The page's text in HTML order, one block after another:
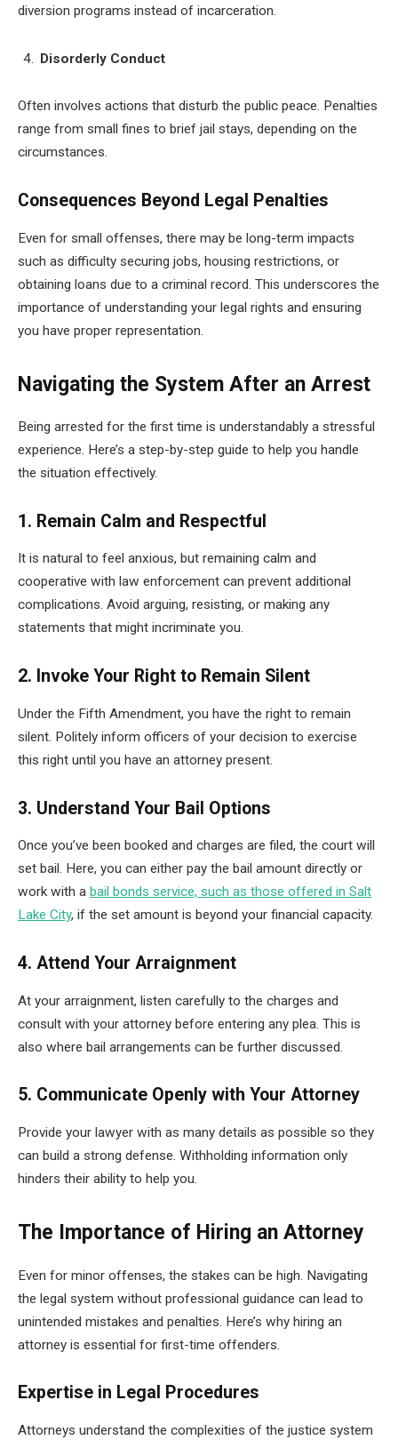
diversion programs instead of incarceration.
Disorderly Conduct
Often involves actions that disturb the public peace. Penalties
range from small fines to brief jail stays, depending on the
circumstances.
Consequences Beyond Legal Penalties
Even for small offenses, there may be long-term impacts
such as difficulty securing jobs, housing restrictions, or
obtaining loans due to a criminal record. This underscores the
importance of understanding your legal rights and ensuring
you have proper representation.
Navigating the System After an Arrest
Being arrested for the first time is understandably a stressful
experience. Here’s a step-by-step guide to help you handle
the situation effectively.
1. Remain Calm and Respectful
It is natural to feel anxious, but remaining calm and
cooperative with law enforcement can prevent additional
complications. Avoid arguing, resisting, or making any
statements that might incriminate you.
2. Invoke Your Right to Remain Silent
Under the Fifth Amendment, you have the right to remain
silent. Politely inform officers of your decision to exercise
this right until you have an attorney present.
3. Understand Your Bail Options
Once you’ve been booked and charges are filed, the court will
set bail. Here, you can either pay the bail amount directly or
work with a bail bonds service, such as those offered in Salt
Lake City, if the set amount is beyond your financial capacity.
4. Attend Your Arraignment
At your arraignment, listen carefully to the charges and
consult with your attorney before entering any plea. This is
also where bail arrangements can be further discussed.
5. Communicate Openly with Your Attorney
Provide your lawyer with as many details as possible so they
can build a strong defense. Withholding information only
hinders their ability to help you.
The Importance of Hiring an Attorney
Even for minor offenses, the stakes can be high. Navigating
the legal system without professional guidance can lead to
unintended mistakes and penalties. Here’s why hiring an
attorney is essential for first-time offenders.
Expertise in Legal Procedures
Attorneys understand the complexities of the justice system